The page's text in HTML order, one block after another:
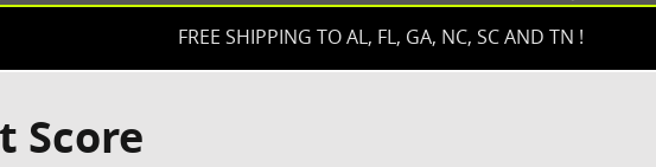
FREE SHIPPING TO AL, FL, GA, NC, SC AND TN !
Score